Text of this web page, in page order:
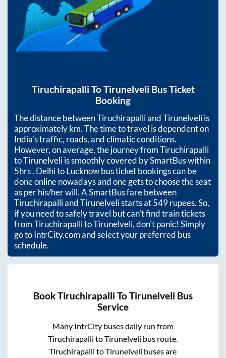
Tiruchirapalli ToTirunelveli Bus Ticket
Booking
The distance betweenTiruchirapalliandTirunelveliis
approximatelykm. The time to travel is dependent on
India’s traffic, roads, and climatic conditions.
However, on average, the journey fromTiruchirapalli
toTirunelveliis smoothly covered by SmartBus within
5hrs. Delhi to Lucknow bus ticket bookings can be
done online nowadays and one gets to choose the seat
as per his/her will. A SmartBus fare between
TiruchirapalliandTirunelvelistarts at549rupees. So,
if you need to safely travel but can't find train tickets
fromTiruchirapallitoTirunelveli, don't panic! Simply
go to IntrCity.com and select your preferred bus
schedule.
BookTiruchirapalli ToTirunelveli Bus
Service
Many IntrCity buses daily run from
Tiruchirapalli toTirunelveli bus route.
Tiruchirapalli toTirunelveli buses are